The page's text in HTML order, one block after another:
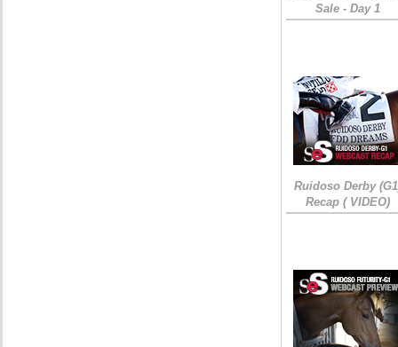
Sale - Day 1
Ruidoso Derby
Recap ( VIDEO)